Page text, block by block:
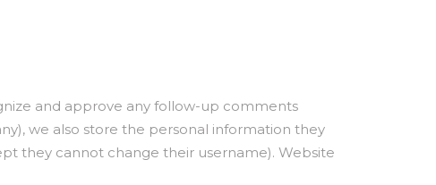
and approve any follow-up comments
we also store the personal information they
they cannot change their username). Website